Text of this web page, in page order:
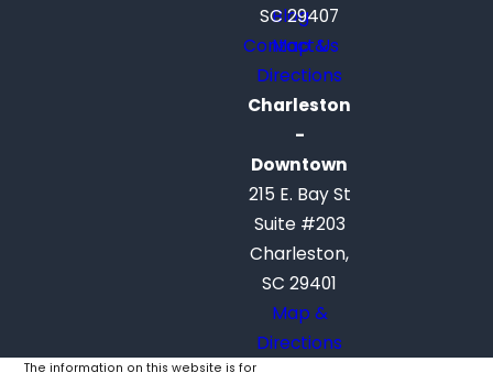
Blog
Contact Us
SC 29407
Map &
Directions
Charleston
-
Downtown
215 E. Bay St
Suite #203
Charleston,
SC 29401
Map &
Directions
The information on this website is for